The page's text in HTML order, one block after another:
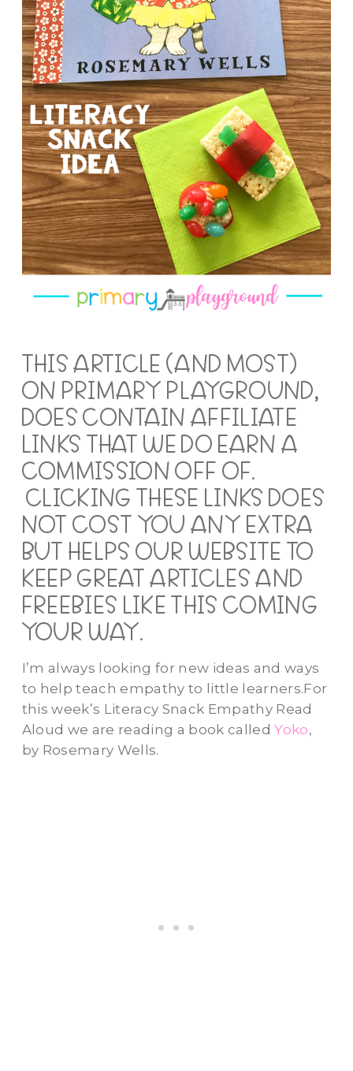
THIS ARTICLE (AND MOST)
ON PRIMARY PLAYGROUND,
DOES CONTAIN AFFILIATE
LINKS THAT WE DO EARN A
COMMISSION OFF OF.
CLICKING THESE LINKS DOES
NOT COST YOU ANY EXTRA
BUT HELPS OUR WEBSITE TO
KEEP GREAT ARTICLES AND
FREEBIES LIKE THIS COMING
YOUR WAY.
I’m always looking for new ideas and ways
to help teach empathy to little learners.For
this week’s Literacy Snack Empathy Read
Aloud we are reading a book calledYoko,
by Rosemary Wells.